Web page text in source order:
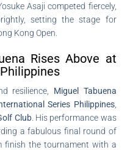
Asaji competed fiercely,
setting the stage for
Kong Open.
Rises Above at
resilience, Miguel Tabuena
Series Philippines,
Club. His performance was
a fabulous final round of
finish the tournament with a